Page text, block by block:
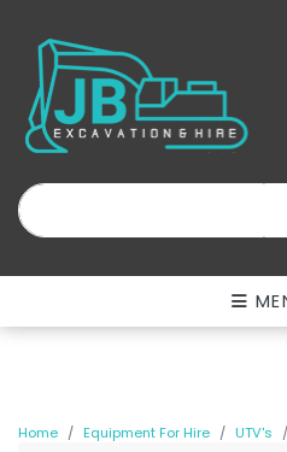
Home Equipment For Hire UTV's